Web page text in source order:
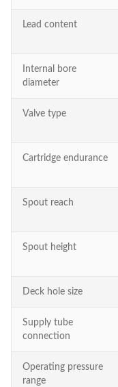
Lead content
Internal bore
diameter
Valve type
Cartridge endurance
Spout reach
Spout height
Deck hole size
Supply tube
connection
Operating pressure
range